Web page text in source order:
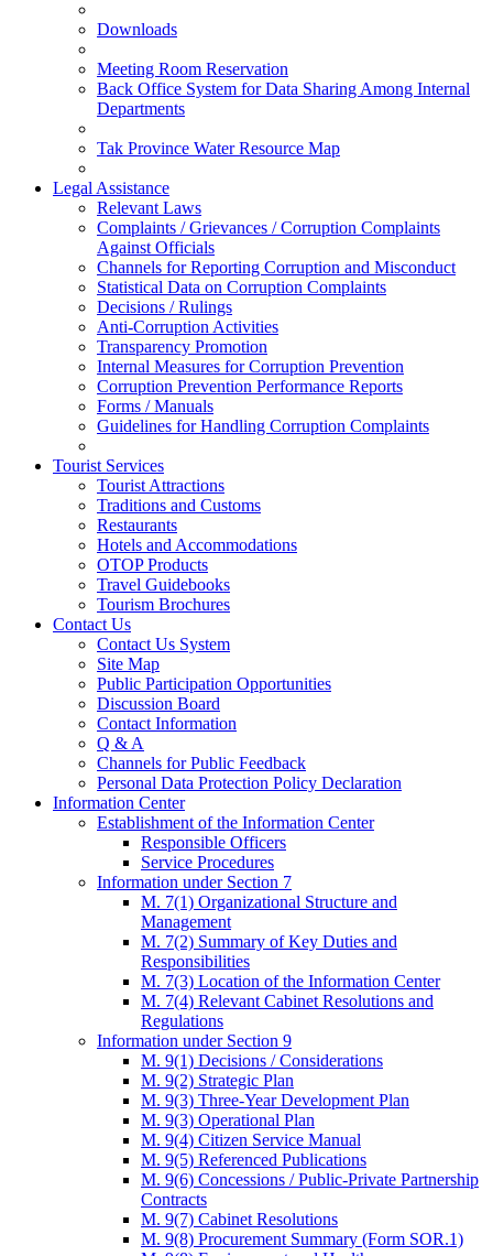
Downloads
Meeting Room Reservation
Back Office System for Data Sharing Among Internal
Departments
Tak Province Water Resource Map
Legal Assistance
Relevant Laws
Complaints / Grievances / Corruption Complaints
Against Officials
Channels for Reporting Corruption and Misconduct
Statistical Data on Corruption Complaints
Decisions / Rulings
Anti-Corruption Activities
Transparency Promotion
Internal Measures for Corruption Prevention
Corruption Prevention Performance Reports
Forms / Manuals
Guidelines for Handling Corruption Complaints
Tourist Services
Tourist Attractions
Traditions and Customs
Restaurants
Hotels and Accommodations
OTOP Products
Travel Guidebooks
Tourism Brochures
Contact Us
Contact Us System
Site Map
Public Participation Opportunities
Discussion Board
Contact Information
Q & A
Channels for Public Feedback
Personal Data Protection Policy Declaration
Information Center
Establishment of the Information Center
Responsible Officers
Service Procedures
Information under Section 7
M. 7(1) Organizational Structure and
Management
M. 7(2) Summary of Key Duties and
Responsibilities
M. 7(3) Location of the Information Center
M. 7(4) Relevant Cabinet Resolutions and
Regulations
Information under Section 9
M. 9(1) Decisions / Considerations
M. 9(2) Strategic Plan
M. 9(3) Three-Year Development Plan
M. 9(3) Operational Plan
M. 9(4) Citizen Service Manual
M. 9(5) Referenced Publications
M. 9(6) Concessions / Public-Private Partnership
Contracts
M. 9(7) Cabinet Resolutions
M. 9(8) Procurement Summary (Form SOR.1)